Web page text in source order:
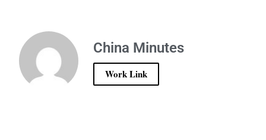
China Minutes
Work Link